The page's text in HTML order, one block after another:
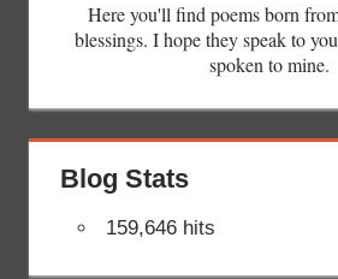
Here you'll find poems born
blessings. I hope they speak to
spoken to mine.
Blog Stats
159,646 hits